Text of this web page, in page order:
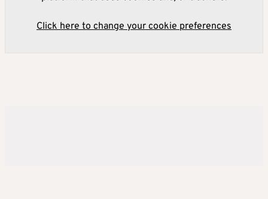
Click here to change your cookie preferences